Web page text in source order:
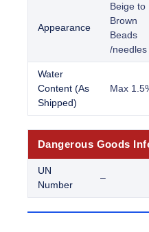
Appearance
Beige to
Brown
Beads
/needles
Water
Content (As
Shipped)
Max
Dangerous Goods
UN
Number
–